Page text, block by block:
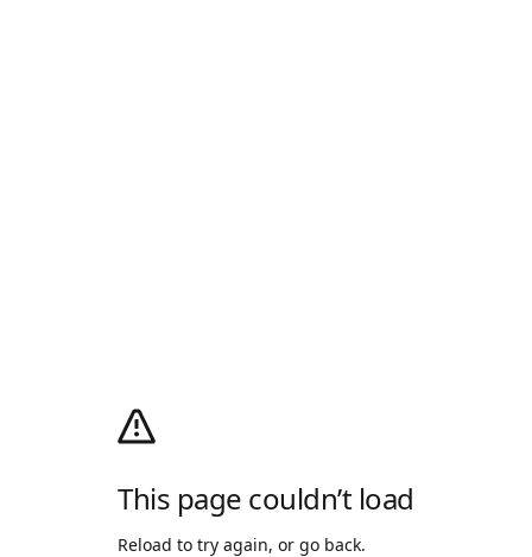
This page couldn’t load
Reload to try again, or go back.